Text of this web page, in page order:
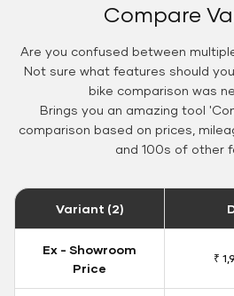
Compare
Are you confused between
Not sure what features should
bike comparison was
Brings you an amazing tool
comparison based on prices,
and 100s of other
Variant (2)
Ex - Showroom
Price
₹